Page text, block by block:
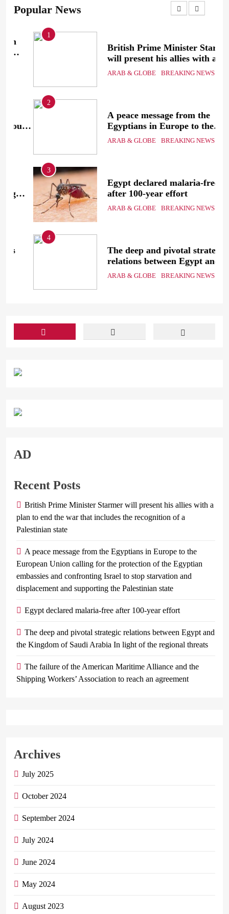
Popular News
British Prime Minister Starmer
will present his allies with a
plan to end the war that
ARAB & GLOBE BREAKING NEWS
A peace message from the
Egyptians in Europe to the
European Union calling for the
Israel to stop starvation and
displacement and supporting
the Palestinian state
ARAB & GLOBE BREAKING NEWS
Egypt declared malaria-free
after 100-year effort
ARAB & GLOBE BREAKING NEWS
The deep and pivotal strategic
relations between Egypt and
the Kingdom of Saudi Arabia
ARAB & GLOBE BREAKING NEWS
AD
Recent Posts
British Prime Minister Starmer will present his allies with a
plan to end the war that includes the recognition of a
Palestinian state
A peace message from the Egyptians in Europe to the
European Union calling for the protection of the Egyptian
embassies and confronting Israel to stop starvation and
displacement and supporting the Palestinian state
Egypt declared malaria-free after 100-year effort
The deep and pivotal strategic relations between Egypt and
the Kingdom of Saudi Arabia In light of the regional threats
The failure of the American Maritime Alliance and the
Shipping Workers’ Association to reach an agreement
Archives
July 2025
October 2024
September 2024
July 2024
June 2024
May 2024
August 2023